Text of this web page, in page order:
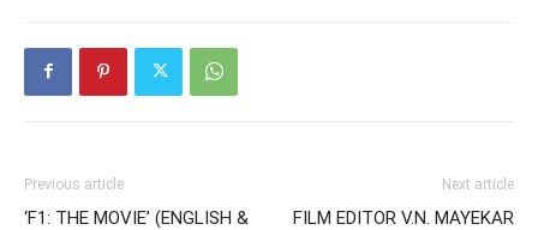
Previous article
‘F1: THE MOVIE’ (ENGLISH &
Next article
FILM EDITOR V.N. MAYEKAR